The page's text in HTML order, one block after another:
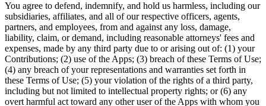
You agree to defend, indemnify, and hold us harmless, including our
subsidiaries, affiliates, and all of our respective officers, agents,
partners, and employees, from and against any loss, damage,
liability, claim, or demand, including reasonable attorneys' fees and
expenses, made by any third party due to or arising out of: (1) your
Contributions; (2) use of the Apps; (3) breach of these Terms of Use;
(4) any breach of your representations and warranties set forth in
these Terms of Use; (5) your violation of the rights of a third party,
including but not limited to intellectual property rights; or (6) any
overt harmful act toward any other user of the Apps with whom you